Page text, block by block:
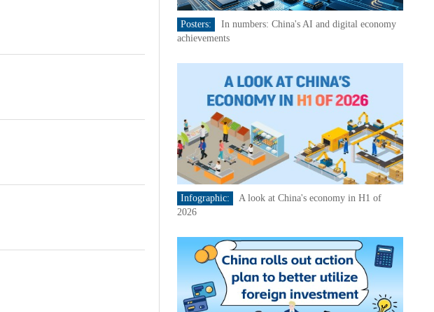
Posters:
In numbers: China's AI and digital economy
achievements
Infographic:
A look at China's economy in H1 of
2026